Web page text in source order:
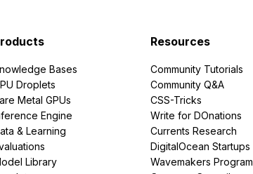
Bases
Droplets
Metal GPUs
Engine
& Learning
Library
Resources
Community Tutorials
Community Q&A
CSS-Tricks
Write for DOnations
Currents Research
DigitalOcean Startups
Wavemakers Program